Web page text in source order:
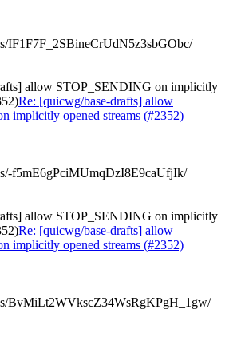
IF1F7F_2SBineCrUdN5z3sbGObc/
allow STOP_SENDING on implicitly
Re: [quicwg/base-drafts] allow
implicitly opened streams (#2352)
f5mE6gPciMUmqDzI8E9caUfjIk/
allow STOP_SENDING on implicitly
Re: [quicwg/base-drafts] allow
implicitly opened streams (#2352)
BvMiLt2WVkscZ34WsRgKPgH_1gw/